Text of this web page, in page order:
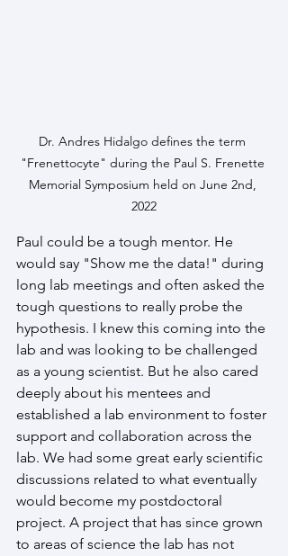
Dr. Andres Hidalgo defines the term
"Frenettocyte" during the Paul S. Frenette
Memorial Symposium held on June 2nd,
2022
Paul could be a tough mentor. He
would say "Show me the data!" during
long lab meetings and often asked the
tough questions to really probe the
hypothesis. I knew this coming into the
lab and was looking to be challenged
as a young scientist. But he also cared
deeply about his mentees and
established a lab environment to foster
support and collaboration across the
lab. We had some great early scientific
discussions related to what eventually
would become my postdoctoral
project. A project that has since grown
to areas of science the lab has not